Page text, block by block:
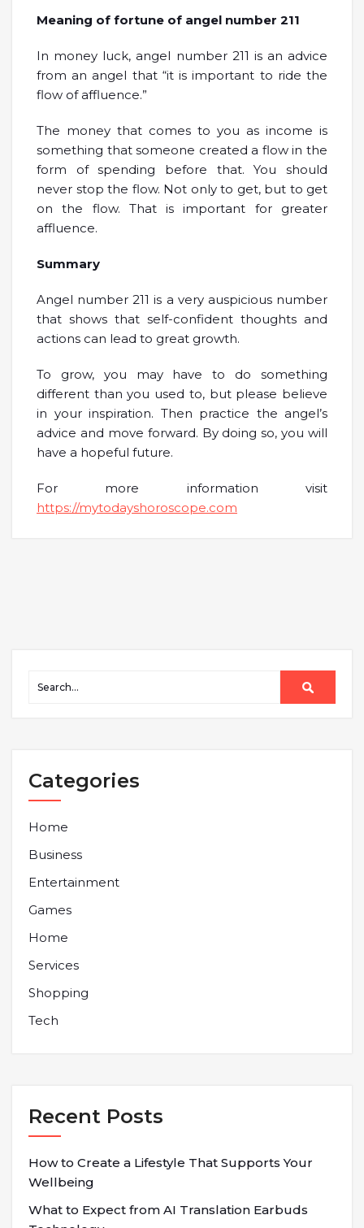
Meaning of fortune of angel number 211
In money luck, angel number 211 is an advice
from an angel that “it is important to ride the
flow of affluence.”
The money that comes to you as income is
something that someone created a flow in the
form of spending before that. You should
never stop the flow. Not only to get, but to get
on the flow. That is important for greater
affluence.
Summary
Angel number 211 is a very auspicious number
that shows that self-confident thoughts and
actions can lead to great growth.
To grow, you may have to do something
different than you used to, but please believe
in your inspiration. Then practice the angel’s
advice and move forward. By doing so, you will
have a hopeful future.
For more information visit
https://mytodayshoroscope.com
Categories
Home
Business
Entertainment
Games
Home
Services
Shopping
Tech
Recent Posts
How to Create a Lifestyle That Supports Your
Wellbeing
What to Expect from AI Translation Earbuds